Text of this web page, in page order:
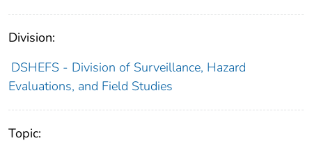
Division:
DSHEFS - Division of Surveillance, Hazard
Evaluations, and Field Studies
Topic: